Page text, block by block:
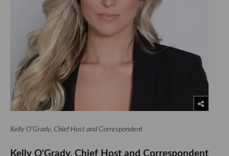
Kelly O'Grady, Chief Host and Correspondent
Kelly O'Grady, Chief Host and Correspondent